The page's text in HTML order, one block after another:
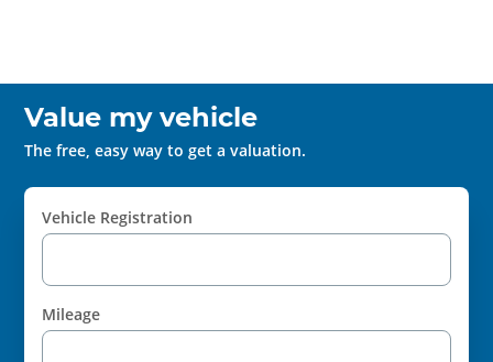
Value my vehicle
The free, easy way to get a valuation.
Vehicle Registration
Mileage